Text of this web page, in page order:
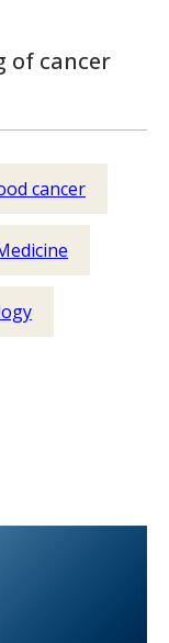
of cancer
cancer